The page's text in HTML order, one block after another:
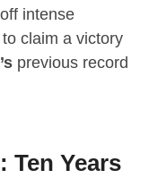
intense
to claim a victory
previous record
Ten Years